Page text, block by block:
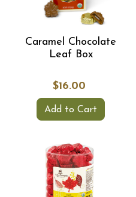
Caramel Chocolate
Leaf Box
$16.00
Add to Cart